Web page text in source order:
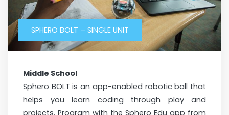
SPHERO BOLT – SINGLE UNIT
Middle School
Sphero BOLT is an app-enabled robotic ball that
helps you learn coding through play and
projects. Program with the Sphero Edu app from